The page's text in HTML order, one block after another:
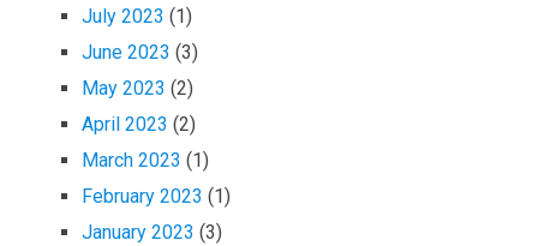
July 2023 (1)
June 2023 (3)
May 2023 (2)
April 2023 (2)
March 2023 (1)
February 2023 (1)
January 2023 (3)